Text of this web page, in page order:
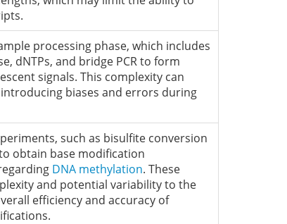
processing phase, which includes
dNTPs, and bridge PCR to form
signals. This complexity can
biases and errors during
such as bisulfite conversion
obtain base modification
DNA methylation. These
and potential variability to the
efficiency and accuracy of